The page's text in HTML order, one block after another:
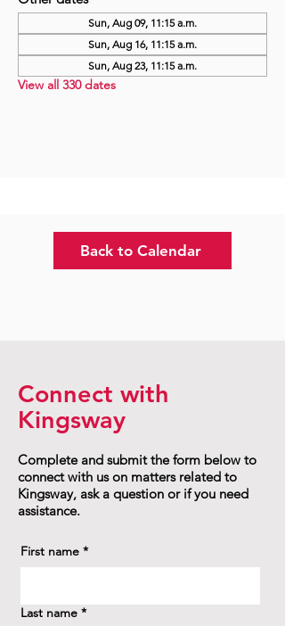
Sun, Aug 09, 11:15 a.m.
Sun, Aug 16, 11:15 a.m.
Sun, Aug 23, 11:15 a.m.
View all 330 dates
Back to Calendar
Connect with
Kingsway
Complete and submit the form below to
connect with us on matters related to
Kingsway, ask a question or if you need
assistance.
First name *
Last name *